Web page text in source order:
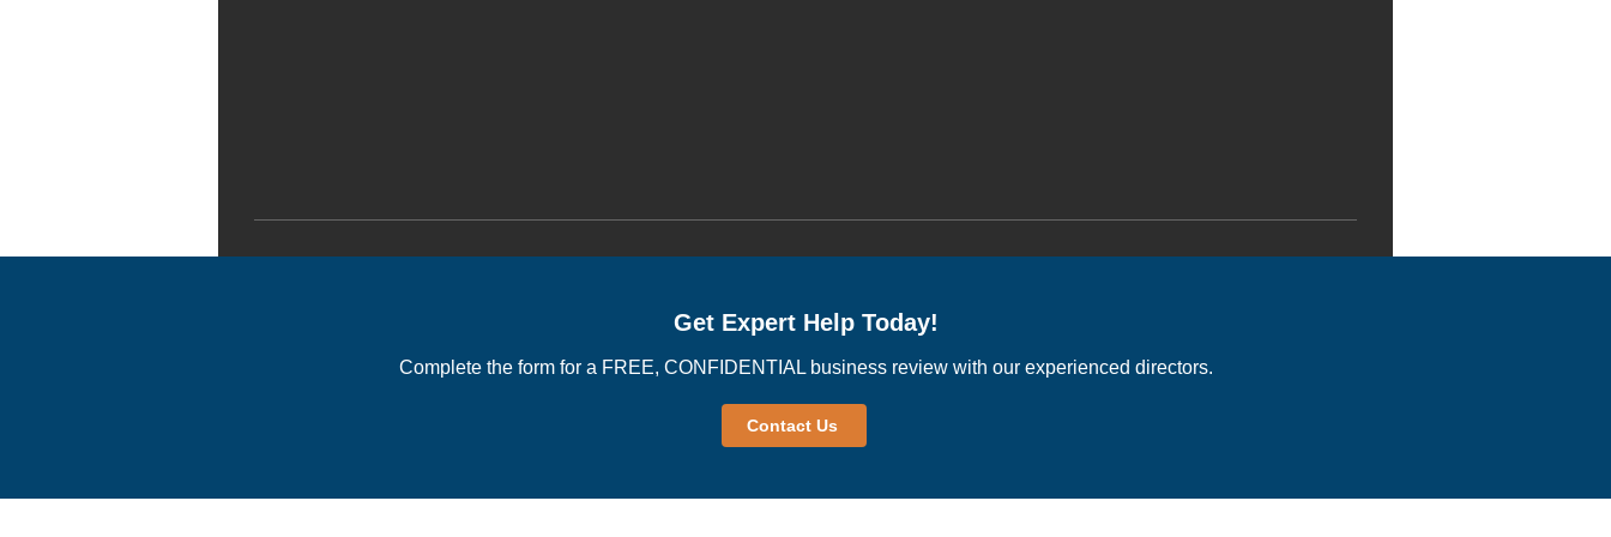
Get Expert Help Today!
Complete the form for a FREE, CONFIDENTIAL business review with our experienced directors.
Contact Us